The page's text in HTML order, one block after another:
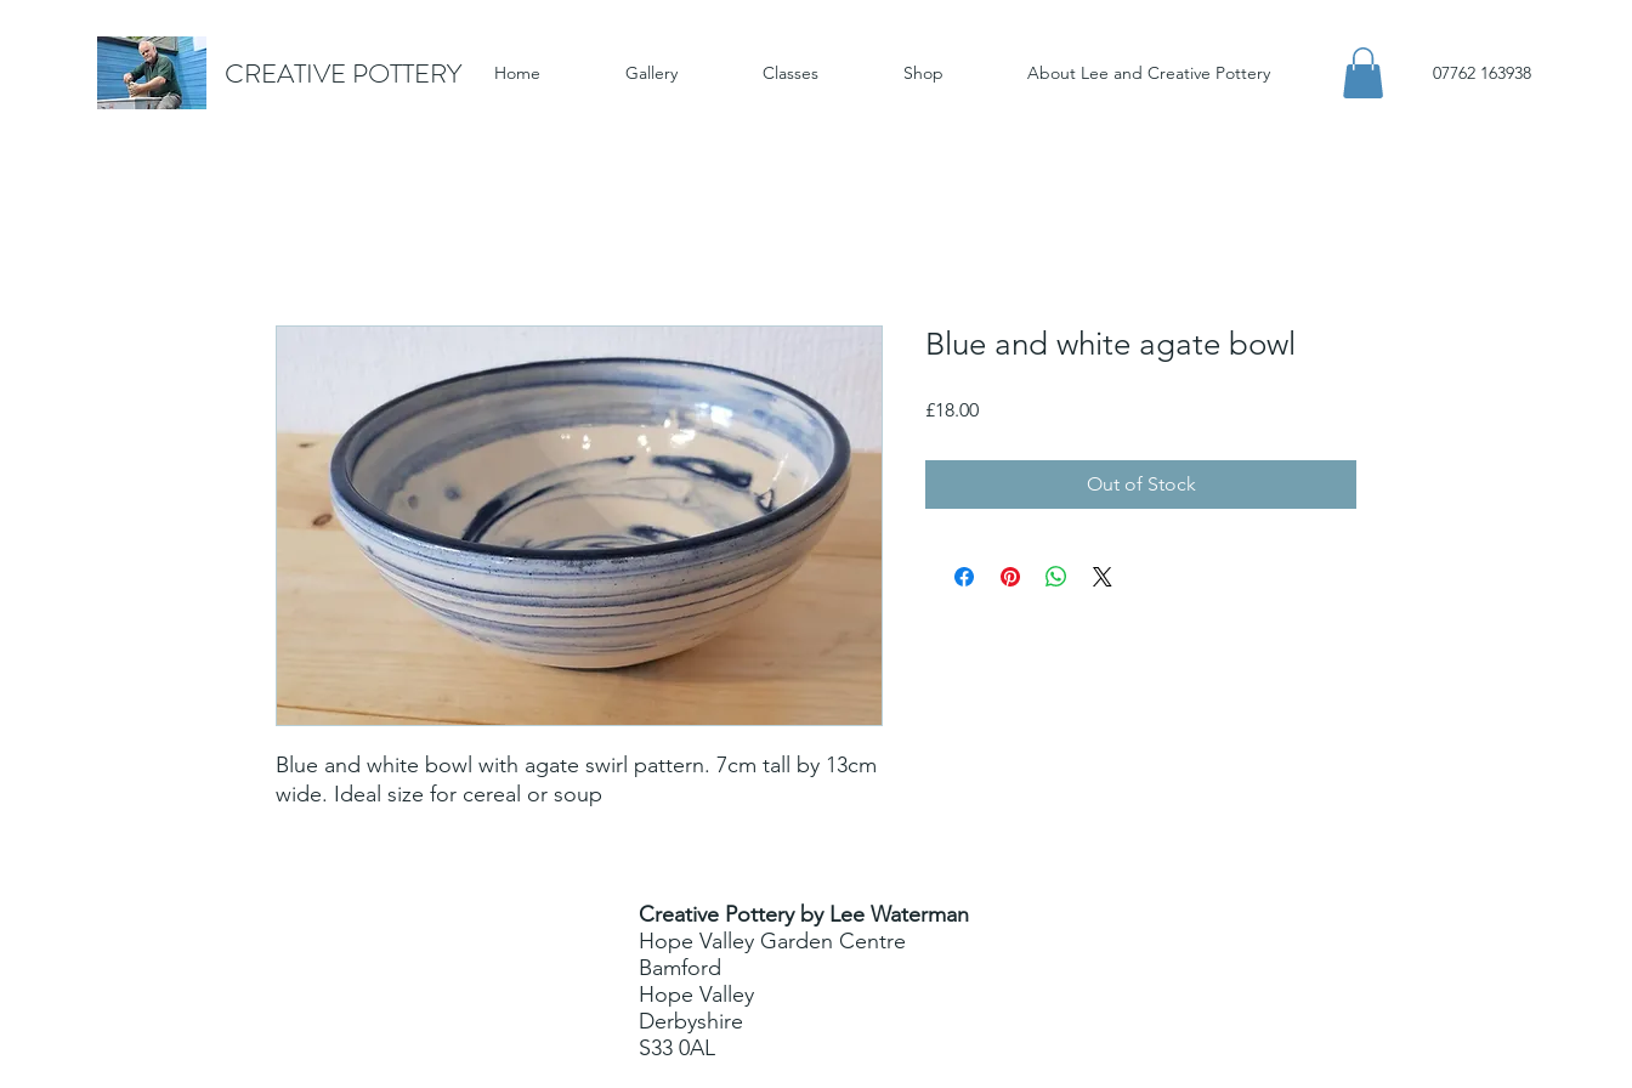
CREATIVE POTTERY 07762 163938
Home Gallery Classes Shop About Lee and Creative Pottery
Blue and white bowl with agate swirl pattern. 7cm tall by 13cm
wide. Ideal size for cereal or soup
Blue and white agate bowl
£18.00Price
Out of Stock
Creative Pottery by Lee Waterman
Hope Valley Garden Centre
Bamford
Hope Valley
Derbyshire
S33 0AL